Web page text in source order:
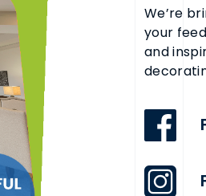
We’re
your
and